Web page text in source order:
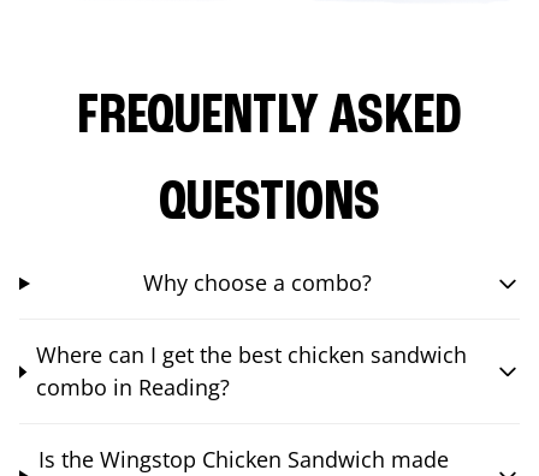
FREQUENTLY ASKED
QUESTIONS
Why choose a combo?
Where can I get the best chicken sandwich
combo in Reading?
Is the Wingstop Chicken Sandwich made